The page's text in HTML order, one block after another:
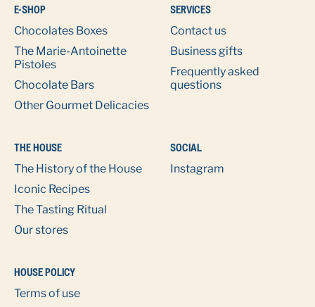
E-SHOP
Chocolates Boxes
The Marie-Antoinette
Pistoles
Chocolate Bars
Other Gourmet Delicacies
SERVICES
Contact us
Business gifts
Frequently asked
questions
THE HOUSE
The History of the House
Iconic Recipes
The Tasting Ritual
Our stores
SOCIAL
Instagram
HOUSE POLICY
Terms of use